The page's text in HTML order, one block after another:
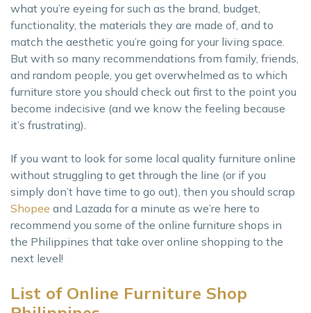
what you’re eyeing for such as the brand, budget,
functionality, the materials they are made of, and to
match the aesthetic you’re going for your living space.
But with so many recommendations from family, friends,
and random people, you get overwhelmed as to which
furniture store you should check out first to the point you
become indecisive (and we know the feeling because
it’s frustrating).
If you want to look for some local quality furniture online
without struggling to get through the line (or if you
simply don’t have time to go out), then you should scrap
Shopee and Lazada for a minute as we’re here to
recommend you some of the online furniture shops in
the Philippines that take over online shopping to the
next level!
List of Online Furniture Shop